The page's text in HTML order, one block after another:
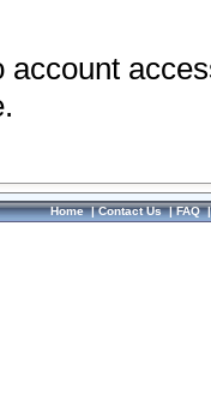
Home|Contact Us|FAQ